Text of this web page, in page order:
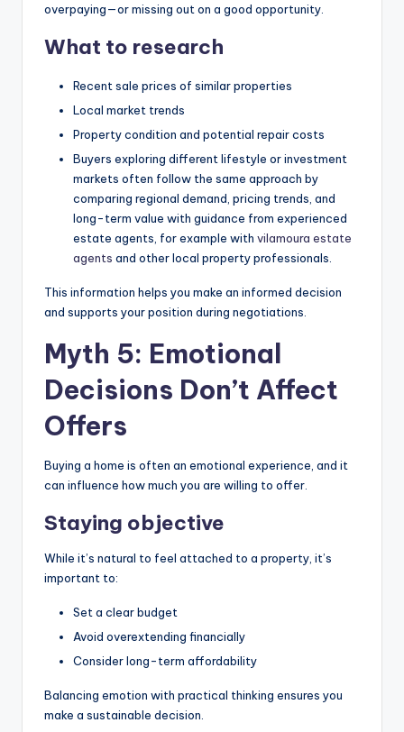
overpaying—or missing out on a good opportunity.
What to research
Recent sale prices of similar properties
Local market trends
Property condition and potential repair costs
Buyers exploring different lifestyle or investment
markets often follow the same approach by
comparing regional demand, pricing trends, and
long-term value with guidance from experienced
estate agents, for example with vilamoura estate
agents and other local property professionals.
This information helps you make an informed decision
and supports your position during negotiations.
Myth 5: Emotional
Decisions Don’t Affect
Offers
Buying a home is often an emotional experience, and it
can influence how much you are willing to offer.
Staying objective
While it’s natural to feel attached to a property, it’s
important to:
Set a clear budget
Avoid overextending financially
Consider long-term affordability
Balancing emotion with practical thinking ensures you
make a sustainable decision.